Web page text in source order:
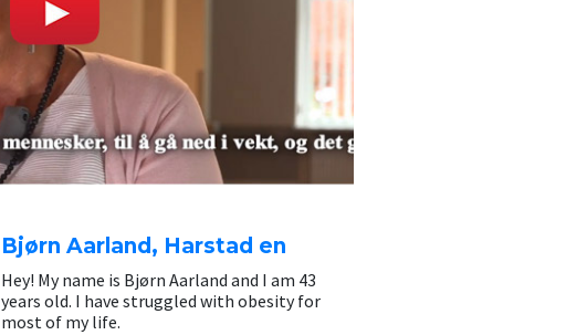
Bjørn Aarland, Harstad en
Hey! My name is Bjørn Aarland and I am 43
years old. I have struggled with obesity for
most of my life.